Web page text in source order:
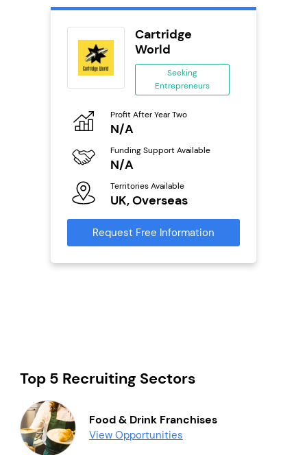
Cartridge
World
Seeking
Entrepreneurs
Profit After Year Two
N/A
Funding Support Available
N/A
Territories Available
UK, Overseas
Request Free Information
Top 5 Recruiting Sectors
Food & Drink Franchises
View Opportunities